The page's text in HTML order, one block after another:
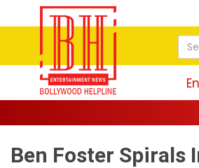
Ben Foster Spirals